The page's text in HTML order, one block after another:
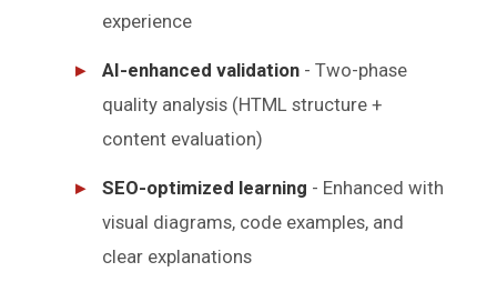
experience
AI-enhanced validation - Two-phase
quality analysis (HTML structure +
content evaluation)
SEO-optimized learning - Enhanced with
visual diagrams, code examples, and
clear explanations